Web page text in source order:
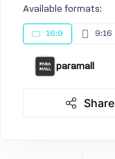
Available formats:
16:9 9:16
paramall
Share